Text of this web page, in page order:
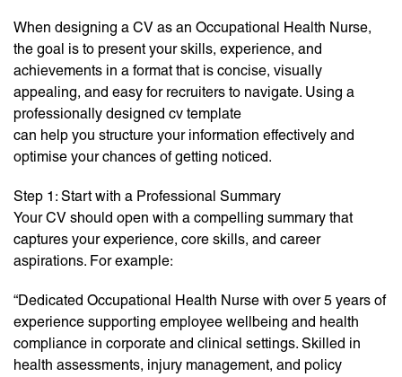
When designing a CV as an Occupational Health Nurse,
the goal is to present your skills, experience, and
achievements in a format that is concise, visually
appealing, and easy for recruiters to navigate. Using a
professionally designed cv template
can help you structure your information effectively and
optimise your chances of getting noticed.
Step 1: Start with a Professional Summary
Your CV should open with a compelling summary that
captures your experience, core skills, and career
aspirations. For example:
“Dedicated Occupational Health Nurse with over 5 years of
experience supporting employee wellbeing and health
compliance in corporate and clinical settings. Skilled in
health assessments, injury management, and policy